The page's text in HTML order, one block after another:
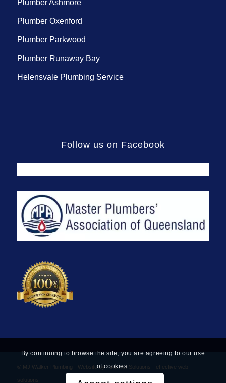
Plumber Ashmore
Plumber Oxenford
Plumber Parkwood
Plumber Runaway Bay
Helensvale Plumbing Service
Follow us on Facebook
© MJ Walker Plumbing - Website by Find Net Solutions - effective web
solutions
By continuing to browse the site, you are agreeing to our use
of cookies.